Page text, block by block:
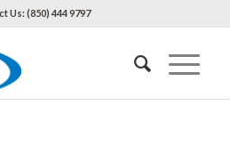
Us: (850) 444 9797